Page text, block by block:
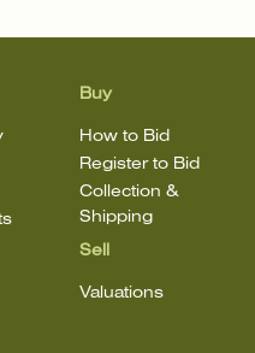
Buy
How to Bid
Register to Bid
Collection &
Shipping
Sell
Valuations